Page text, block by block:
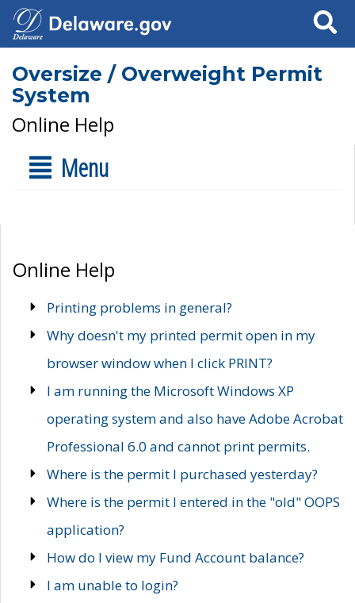
Search
Oversize / Overweight Permit
System
Online Help
Menu
Online Help
Printing problems in general?
Why doesn't my printed permit open in my
browser window when I click PRINT?
I am running the Microsoft Windows XP
operating system and also have Adobe Acrobat
Professional 6.0 and cannot print permits.
Where is the permit I purchased yesterday?
Where is the permit I entered in the "old" OOPS
application?
How do I view my Fund Account balance?
I am unable to login?